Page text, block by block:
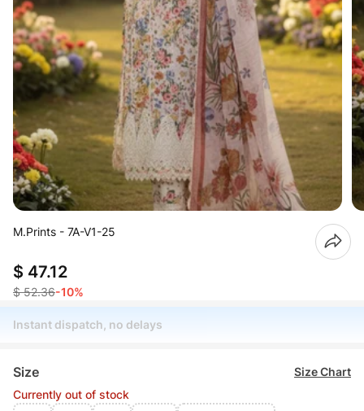
M.Prints - 7A-V1-25
$ 47.12
$ 52.36-10%
Instant dispatch, no delays
Size
Size Chart
Currently out of stock